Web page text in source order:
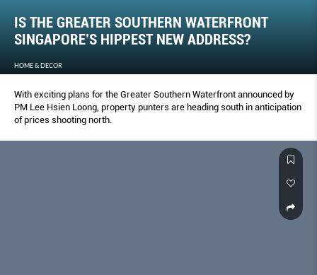
IS THE GREATER SOUTHERN WATERFRONT
SINGAPORE’S HIPPEST NEW ADDRESS?
HOME & DECOR
With exciting plans for the Greater Southern Waterfront announced by
PM Lee Hsien Loong, property punters are heading south in anticipation
of prices shooting north.